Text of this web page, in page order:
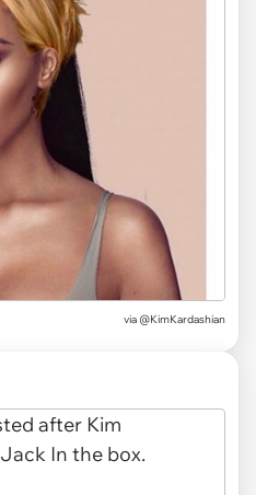
via @KimKardashian